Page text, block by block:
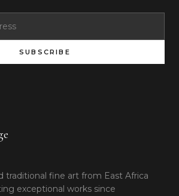
SUBSCRIBE
traditional fine art from East Africa
exceptional works since